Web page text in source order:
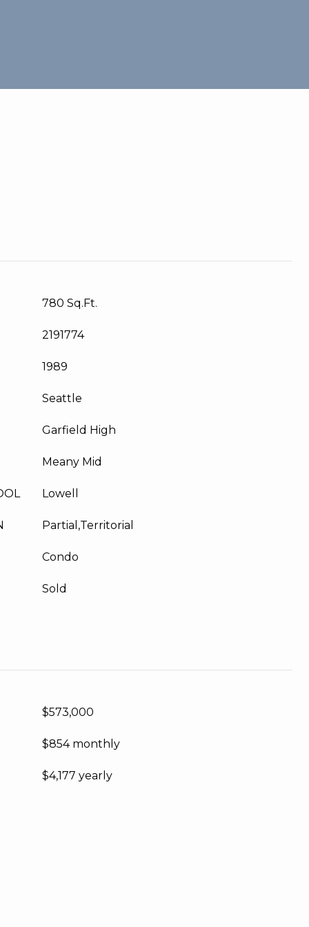
780 Sq.Ft.
2191774
1989
Seattle
Garfield High
Meany Mid
Lowell
Partial,Territorial
Condo
Sold
$573,000
$854 monthly
$4,177 yearly